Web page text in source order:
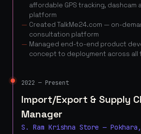
affordable GPS tracking, dashcam
platform
Created TalkMe24.com — on-
consultation platform
Managed end-to-end product
concept to deployment across all
2022 — Present
Import/Export & Supply
Manager
S. Ram Krishna Store —